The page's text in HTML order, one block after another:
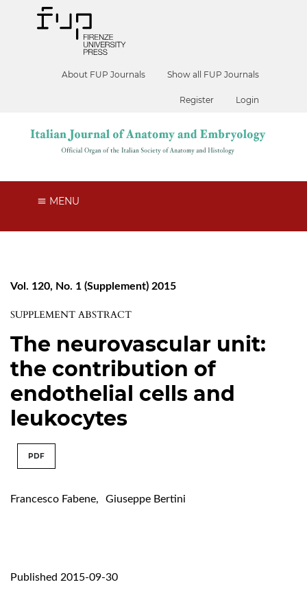
About FUP Journals Show all FUP Journals
Register Login
MENU
Vol. 120, No. 1 (Supplement) 2015
SUPPLEMENT ABSTRACT
The neurovascular unit:
the contribution of
endothelial cells and
leukocytes
PDF
Francesco Fabene, Giuseppe Bertini
Published 2015-09-30